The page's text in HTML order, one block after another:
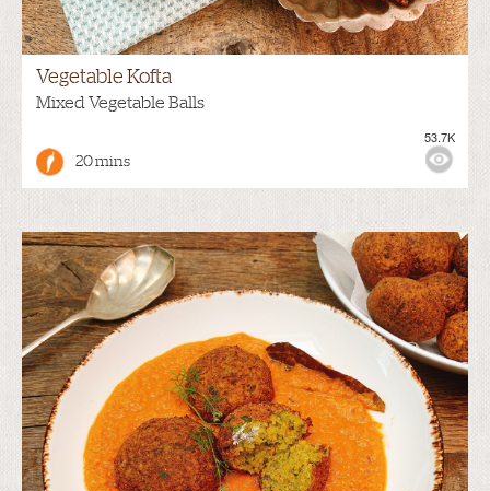
Vegetable Kofta
Mixed Vegetable Balls
20 mins
53.7K